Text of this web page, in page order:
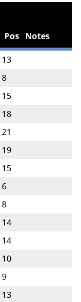
Pos Notes
13
8
15
18
21
19
15
6
8
14
14
10
9
13